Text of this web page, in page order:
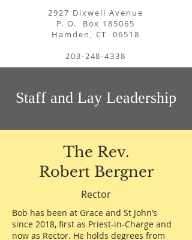
2927 Dixwell Avenue
P. O. Box 185065
Hamden, CT 06518
203-248-4338
Staff and Lay Leadership
The Rev.
Robert Bergner
Rector
Bob has been at Grace and St John’s
since 2018, first as Priest-in-Charge and
now as Rector. He holds degrees from